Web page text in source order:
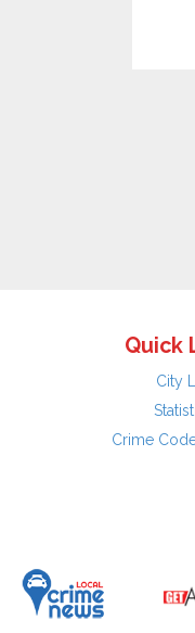
Quick
City
Crime